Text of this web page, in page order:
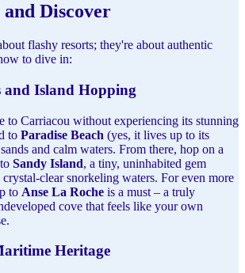
Discover
flashy resorts; they're about authentic
to dive in:
and Island Hopping
to Carriacou without experiencing its stunning
to Paradise Beach (yes, it lives up to its
and calm waters. From there, hop on a
Sandy Island, a tiny, uninhabited gem
clear snorkeling waters. For even more
to Anse La Roche is a must – a truly
cove that feels like your own
Heritage